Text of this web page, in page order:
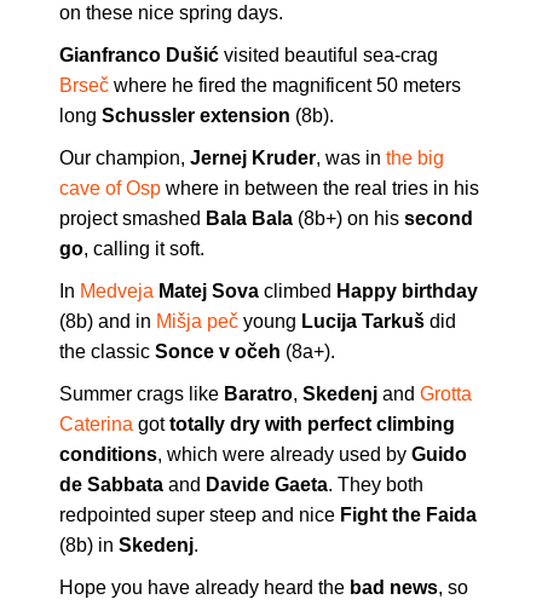
on these nice spring days.
Gianfranco Dušić visited beautiful sea-crag
Brseč where he fired the magnificent 50 meters
long Schussler extension (8b).
Our champion, Jernej Kruder, was in the big
cave of Osp where in between the real tries in his
project smashed Bala Bala (8b+) on his second
go, calling it soft.
In Medveja Matej Sova climbed Happy birthday
(8b) and in Mišja peč young Lucija Tarkuš did
the classic Sonce v očeh (8a+).
Summer crags like Baratro, Skedenj and Grotta
Caterina gottotally dry with perfect climbing
conditions, which were already used by Guido
de Sabbata and Davide Gaeta. They both
redpointed super steep and nice Fight the Faida
(8b) in Skedenj.
Hope you have already heard the bad news, so